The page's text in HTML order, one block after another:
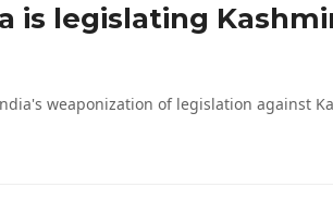
is legislating
weaponization of legislation